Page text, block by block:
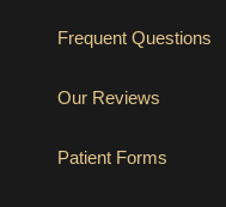
Frequent Questions
Our Reviews
Patient Forms